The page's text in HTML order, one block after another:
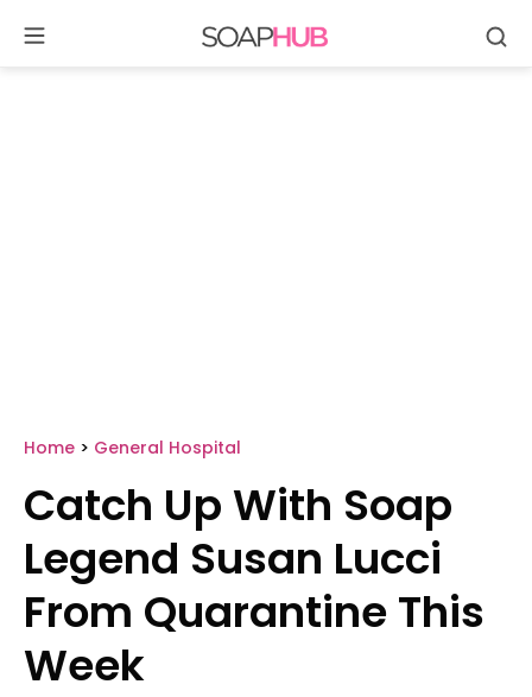
Home > General Hospital
Catch Up With Soap
Legend Susan Lucci
From Quarantine This
Week